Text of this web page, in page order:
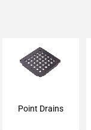
Point Drains
Point Drains